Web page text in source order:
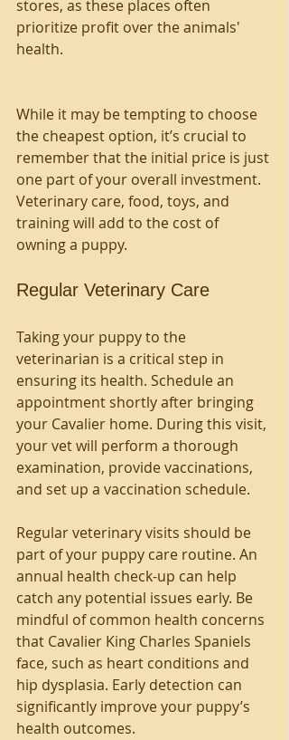
stores, as these places often
prioritize profit over the animals'
health.
While it may be tempting to choose
the cheapest option, it’s crucial to
remember that the initial price is just
one part of your overall investment.
Veterinary care, food, toys, and
training will add to the cost of
owning a puppy.
Regular Veterinary Care
Taking your puppy to the
veterinarian is a critical step in
ensuring its health. Schedule an
appointment shortly after bringing
your Cavalier home. During this visit,
your vet will perform a thorough
examination, provide vaccinations,
and set up a vaccination schedule.
Regular veterinary visits should be
part of your puppy care routine. An
annual health check-up can help
catch any potential issues early. Be
mindful of common health concerns
that Cavalier King Charles Spaniels
face, such as heart conditions and
hip dysplasia. Early detection can
significantly improve your puppy’s
health outcomes.